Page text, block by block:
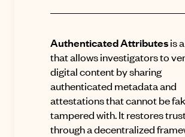
Authenticated Attributesis
that allows investigators to
digital content by sharing
authenticated metadata and
attestations that cannot be
tampered with.It restores
through a decentralized